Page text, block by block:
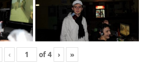
‹ of4 › »